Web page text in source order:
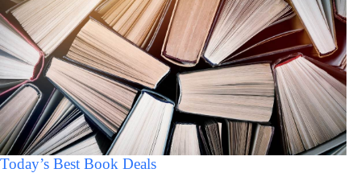
Today’s Best Book Deals